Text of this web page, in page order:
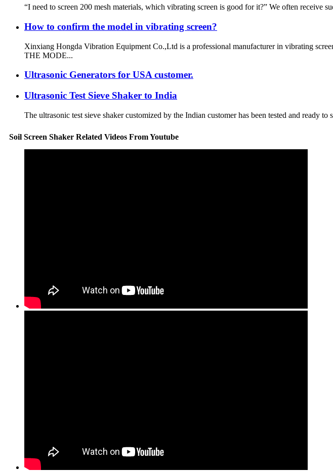
“I need to screen 200 mesh materials, which vibrating screen is good for it?” We often receive
How to confirm the model in vibrating screen?
Xinxiang Hongda Vibration Equipment Co.,Ltd is a professional manufacturer in vibrating
THE MODE...
Ultrasonic Generators for USA customer.
Ultrasonic Test Sieve Shaker to India
The ultrasonic test sieve shaker customized by the Indian customer has been tested and ready
Soil Screen Shaker Related Videos From Youtube